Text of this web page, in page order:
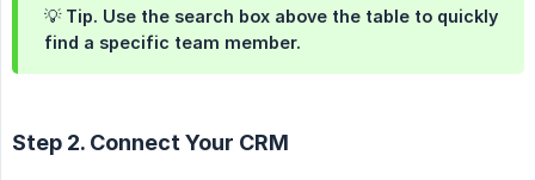
💡 Tip. Use the search box above the table to quickly
find a specific team member.
Step 2. Connect Your CRM